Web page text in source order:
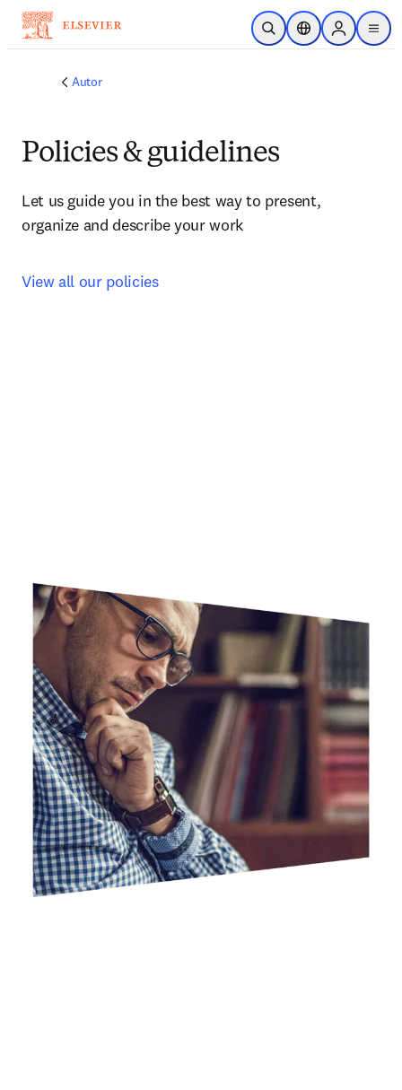
Saltar al contenido principal
Abrir búsqueda
Selector deSign in to
menu
Autor
Policies & guidelines
Let us guide you in the best way to present,
organize and describe your work
View all our policies